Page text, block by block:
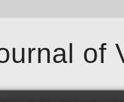
of